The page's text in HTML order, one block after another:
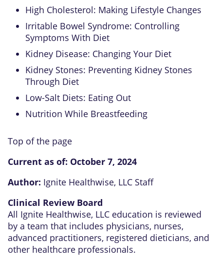
High Cholesterol: Making Lifestyle Changes
Irritable Bowel Syndrome: Controlling
Symptoms With Diet
Kidney Disease: Changing Your Diet
Kidney Stones: Preventing Kidney Stones
Through Diet
Low-Salt Diets: Eating Out
Nutrition While Breastfeeding
Top of the page
Current as of: October 7, 2024
Author: Ignite Healthwise, LLC Staff
Clinical Review Board
All Ignite Healthwise, LLC education is reviewed
by a team that includes physicians, nurses,
advanced practitioners, registered dieticians, and
other healthcare professionals.